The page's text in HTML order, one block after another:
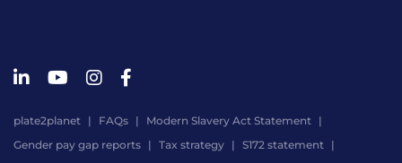
plate2planet FAQs
Modern Slavery Act Statement
Gender pay gap reports
Tax strategy
S172 statement